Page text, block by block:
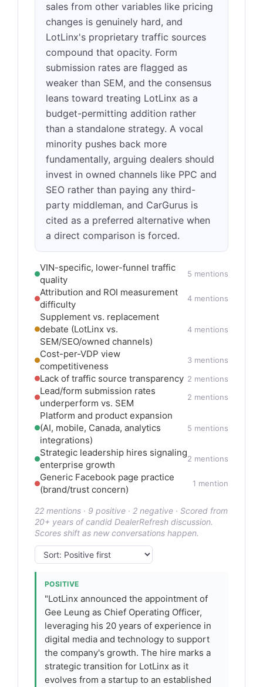
sales from other variables like pricing
changes is genuinely hard, and
LotLinx's proprietary traffic sources
compound that opacity. Form
submission rates are flagged as
weaker than SEM, and the consensus
leans toward treating LotLinx as a
budget-permitting addition rather
than a standalone strategy. A vocal
minority pushes back more
fundamentally, arguing dealers should
invest in owned channels like PPC and
SEO rather than paying any third-
party middleman, and CarGurus is
cited as a preferred alternative when
a direct comparison is forced.
VIN-specific, lower-funnel traffic
quality
5 mentions
Attribution and ROI measurement
difficulty
4 mentions
Supplement vs. replacement
debate (LotLinx vs.
SEM/SEO/owned channels)
4 mentions
Cost-per-VDP view
competitiveness
3 mentions
Lack of traffic source transparency 2 mentions
Lead/form submission rates
underperform vs. SEM
2 mentions
Platform and product expansion
(AI, mobile, Canada, analytics
integrations)
5 mentions
Strategic leadership hires signaling
enterprise growth
2 mentions
Generic Facebook page practice
(brand/trust concern)
1 mention
22 mentions · 9 positive · 2 negative · Scored from
20+ years of candid DealerRefresh discussion.
Scores shift as new conversations happen.
POSITIVE
"LotLinx announced the appointment of
Gee Leung as Chief Operating Officer,
leveraging his 20 years of experience in
digital media and technology to support
the company's growth. The hire marks a
strategic transition for LotLinx as it
evolves from a startup to an established